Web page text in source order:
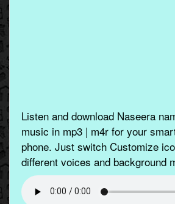
Listen and download Naseera
music in mp3 | m4r for your
phone. Just switch Customize
different voices and background